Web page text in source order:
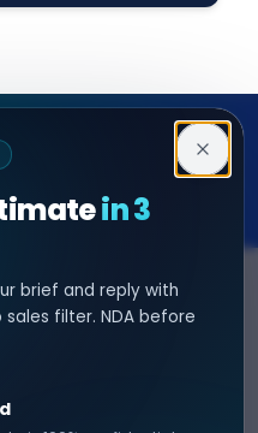
in 3
brief and reply with
filter. NDA before
HIRE DEVELOPER
Hire Node.js Developer